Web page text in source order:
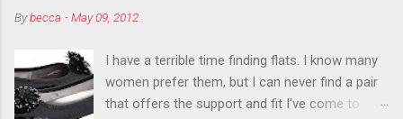
alone. From the end of 2007 to the end of
about fun, affordable fashion. Jael and I
covered fashion week , reviewed fashion books
, wrote about fashion history and did more
Bybecca -May 09, 2012
I have a terrible time finding flats. I know many
women prefer them, but I can never find a pair
that offers the support and fit I've come to